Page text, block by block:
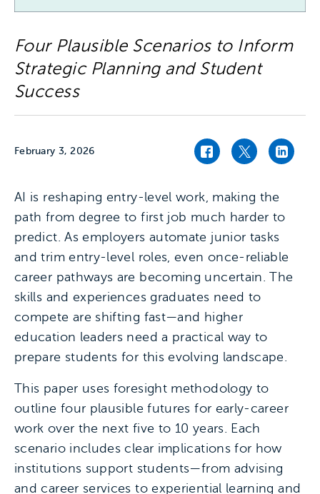
Four Plausible Scenarios to Inform
Strategic Planning and Student
Success
February 3, 2026
Facebook link
Twitter link
AI is reshaping entry-level work, making the
path from degree to first job much harder to
predict. As employers automate junior tasks
and trim entry-level roles, even once-reliable
career pathways are becoming uncertain. The
skills and experiences graduates need to
compete are shifting fast—and higher
education leaders need a practical way to
prepare students for this evolving landscape.
This paper uses foresight methodology to
outline four plausible futures for early-career
work over the next five to 10 years. Each
scenario includes clear implications for how
institutions support students—from advising
and career services to experiential learning and